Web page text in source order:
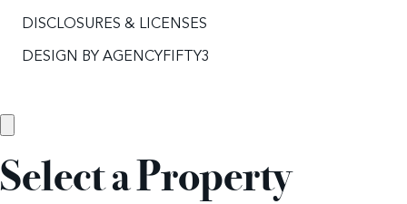
DISCLOSURES & LICENSES
DESIGN BY AGENCYFIFTY3
Select a Property